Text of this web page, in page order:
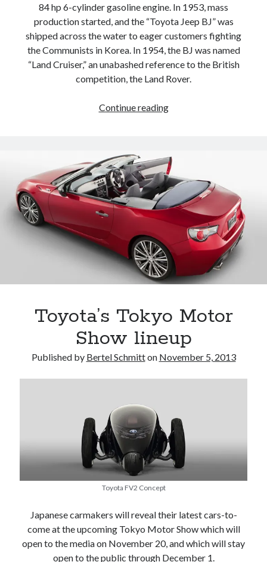
84 hp 6-cylinder gasoline engine. In 1953, mass
production started, and the “Toyota Jeep BJ” was
shipped across the water to eager customers fighting
the Communists in Korea. In 1954, the BJ was named
“Land Cruiser,” an unabashed reference to the British
competition, the Land Rover.
Continue readingConcise
Toyota
Land
Cruiser,
in
16
exclusive
pictures
Toyota’s Tokyo Motor
Show lineup
Published by Bertel Schmitton November 5, 2013
Toyota FV2 Concept
Japanese carmakers will reveal their latest cars-to-
come at the upcoming Tokyo Motor Show which will
open to the media on November 20, and which will stay
open to the public through December 1.